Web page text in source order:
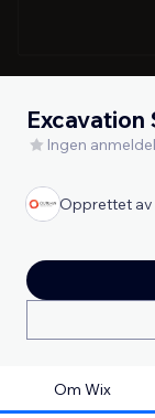
Excavation
Ingen
Opprettet av
Om Wix